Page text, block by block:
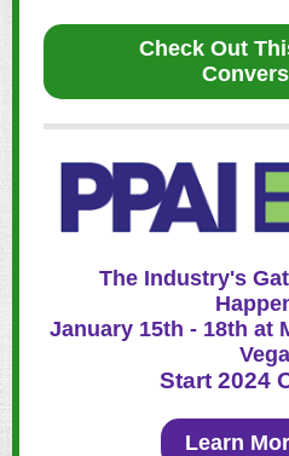
Check Out
The Industry's
January 15th - 18th at
Start 2024
Learn